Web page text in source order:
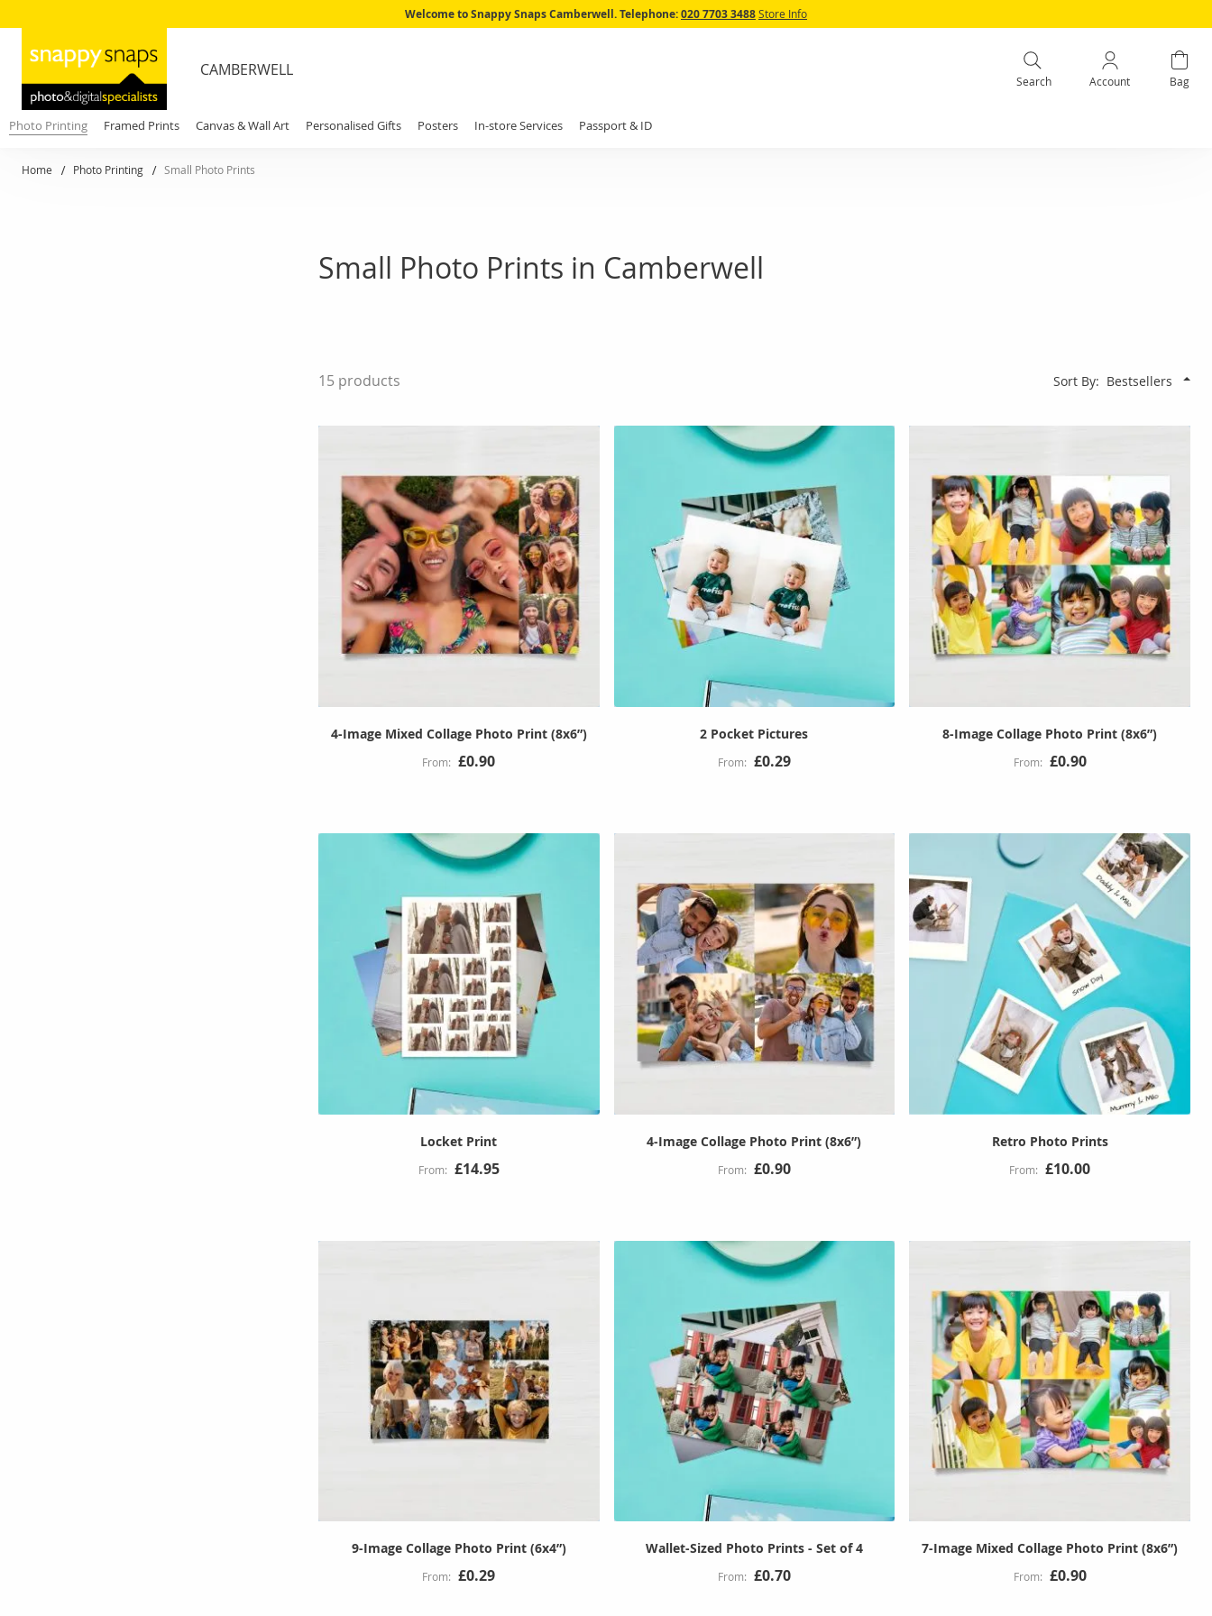
Skip
Welcome to Snappy Snaps Camberwell.Telephone:020 7703 3488Store Info
CAMBERWELL
Search Account Bag
Photo Printing Framed Prints Canvas & Wall Art Personalised Gifts Posters In-store Services Passport & ID
Home Photo Printing Small Photo Prints
Small Photo Prints in Camberwell
15 products Sort By
4-Image Mixed Collage Photo Print (8x6”)
£0.90
2 Pocket Pictures
£0.29
8-Image Collage Photo Print (8x6”)
£0.90
Locket Print
£14.95
4-Image Collage Photo Print (8x6”)
£0.90
Retro Photo Prints
£10.00
9-Image Collage Photo Print (6x4”)
£0.29
Wallet-Sized Photo Prints - Set of 4
£0.70
7-Image Mixed Collage Photo Print (8x6”)
£0.90